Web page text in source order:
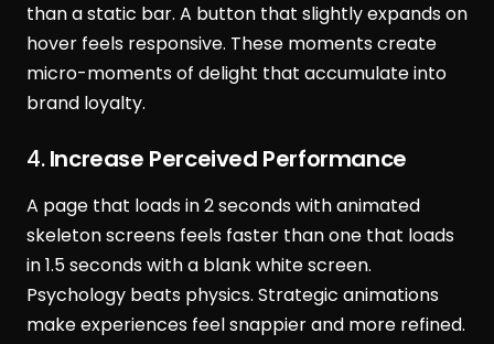
than a static bar. A button that slightly expands on
hover feels responsive. These moments create
micro-moments of delight that accumulate into
brand loyalty.
4.Increase Perceived Performance
A page that loads in 2 seconds with animated
skeleton screens feels faster than one that loads
in 1.5 seconds with a blank white screen.
Psychology beats physics. Strategic animations
make experiences feel snappier and more refined.